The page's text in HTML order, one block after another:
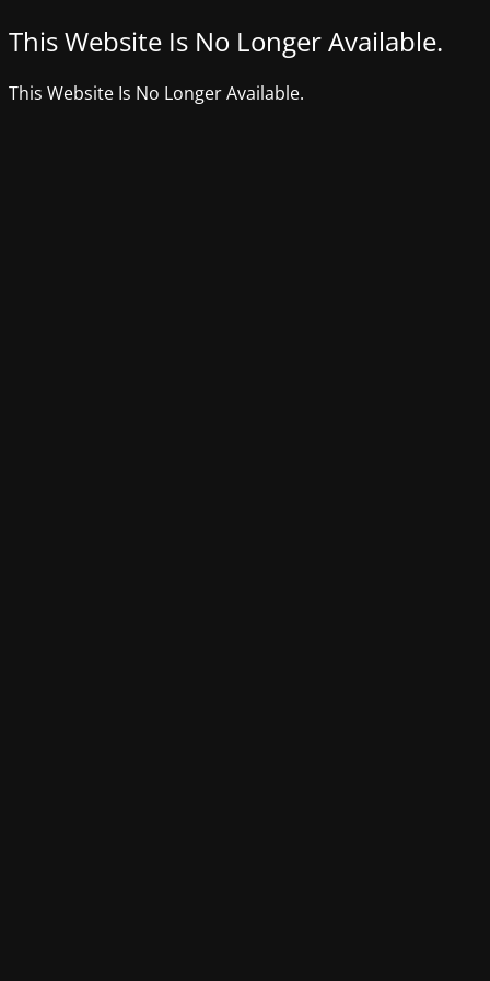
This Website Is No Longer Available.
This Website Is No Longer Available.